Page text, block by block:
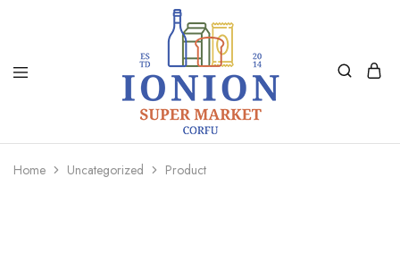
Ionion
Supermarket
Delivery
Home Uncategorized Product